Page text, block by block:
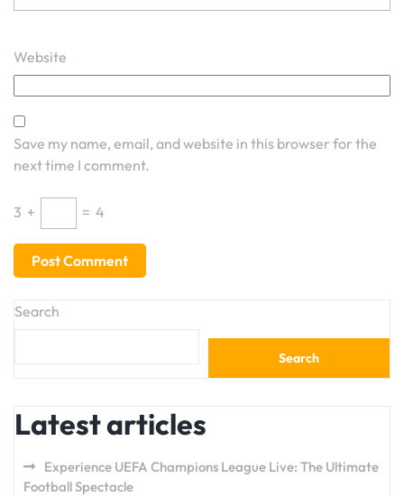
Website
Save my name, email, and website in this browser for the
next time I comment.
3 + = 4
Search
Search
Latest articles
Experience UEFA Champions League Live: The Ultimate
Football Spectacle